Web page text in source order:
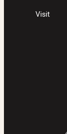
Visit